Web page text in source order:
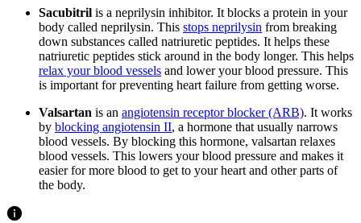
Sacubitril is a neprilysin inhibitor. It blocks a protein in your
body called neprilysin. This stops neprilysin from breaking
down substances called natriuretic peptides. It helps these
natriuretic peptides stick around in the body longer. This helps
relax your blood vessels and lower your blood pressure. This
is important for preventing heart failure from getting worse.
Valsartan is an angiotensin receptor blocker (ARB). It works
by blocking angiotensin II, a hormone that usually narrows
blood vessels. By blocking this hormone, valsartan relaxes
blood vessels. This lowers your blood pressure and makes it
easier for more blood to get to your heart and other parts of
the body.